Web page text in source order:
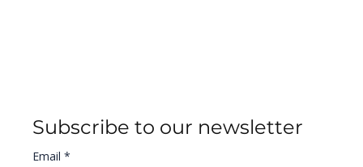
Subscribe to our newsletter
Email *